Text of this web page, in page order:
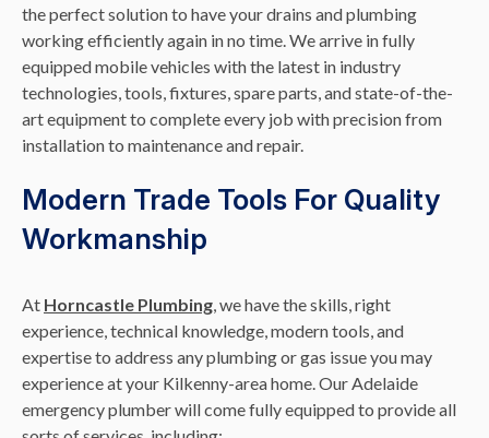
the perfect solution to have your drains and plumbing
working efficiently again in no time. We arrive in fully
equipped mobile vehicles with the latest in industry
technologies, tools, fixtures, spare parts, and state-of-the-
art equipment to complete every job with precision from
installation to maintenance and repair.
Modern Trade Tools For Quality
Workmanship
At Horncastle Plumbing, we have the skills, right
experience, technical knowledge, modern tools, and
expertise to address any plumbing or gas issue you may
experience at your Kilkenny-area home. Our Adelaide
emergency plumber will come fully equipped to provide all